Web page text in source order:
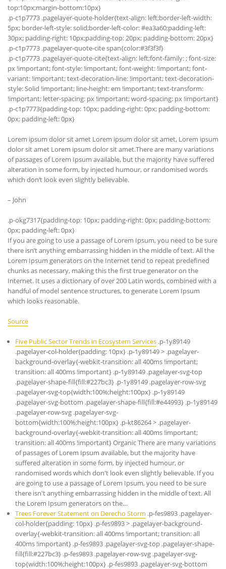
top:10px;margin-bottom:10px}
.p-c1p7773 .pagelayer-quote-holder{text-align: left;border-left-width:
5px; border-left-style: solid;border-left-color: #ea3a60;padding-left:
30px; padding-right: 10px;padding-top: 20px; padding-bottom: 20px}
.p-c1p7773 .pagelayer-quote-cite span{color:#3f3f3f}
.p-c1p7773 .pagelayer-quote-cite{text-align: left;font-family: ; font-size:
px !important; font-style: !important; font-weight: !important; font-
variant: !important; text-decoration-line: !important; text-decoration-
style: Solid !important; line-height: em !important; text-transform:
!important; letter-spacing: px !important; word-spacing: px !important}
.p-c1p7773{padding-top: 10px; padding-right: 0px; padding-bottom:
0px; padding-left: 0px}
Lorem ipsum dolor sit amet Lorem ipsum dolor sit amet, Lorem ipsum
dolor sit amet Lorem ipsum dolor sit amet.There are many variations
of passages of Lorem Ipsum available, but the majority have suffered
alteration in some form, by injected humour, or randomised words
which don’t look even slightly believable.
– John
.p-okg7317{padding-top: 10px; padding-right: 0px; padding-bottom:
0px; padding-left: 0px}
If you are going to use a passage of Lorem Ipsum, you need to be sure
there isn’t anything embarrassing hidden in the middle of text. All the
Lorem Ipsum generators on the Internet tend to repeat predefined
chunks as necessary, making this the first true generator on the
Internet. It uses a dictionary of over 200 Latin words, combined with a
handful of model sentence structures, to generate Lorem Ipsum
which looks reasonable.
Source
Five Public Sector Trends in Ecosystem Services .p-1y89149
.pagelayer-col-holder{padding: 10px} .p-1y89149 > .pagelayer-
background-overlay{-webkit-transition: all 400ms !important;
transition: all 400ms !important} .p-1y89149 .pagelayer-svg-top
.pagelayer-shape-fill{fill:#227bc3} .p-1y89149 .pagelayer-row-svg
.pagelayer-svg-top{width:100%;height:100px} .p-1y89149
.pagelayer-svg-bottom .pagelayer-shape-fill{fill:#e44993} .p-1y89149
.pagelayer-row-svg .pagelayer-svg-
bottom{width:100%;height:100px} .p-kt86264 > .pagelayer-
background-overlay{-webkit-transition: all 400ms !important;
transition: all 400ms !important} Organic There are many variations
of passages of Lorem Ipsum available, but the majority have
suffered alteration in some form, by injected humour, or
randomised words which don't look even slightly believable. If you
are going to use a passage of Lorem Ipsum, you need to be sure
there isn't anything embarrassing hidden in the middle of text. All
the Lorem Ipsum generators on the…
Trees Forever Statement on Derecho Storm .p-fes9893 .pagelayer-
col-holder{padding: 10px} .p-fes9893 > .pagelayer-background-
overlay{-webkit-transition: all 400ms !important; transition: all
400ms !important} .p-fes9893 .pagelayer-svg-top .pagelayer-shape-
fill{fill:#227bc3} .p-fes9893 .pagelayer-row-svg .pagelayer-svg-
top{width:100%;height:100px} .p-fes9893 .pagelayer-svg-bottom